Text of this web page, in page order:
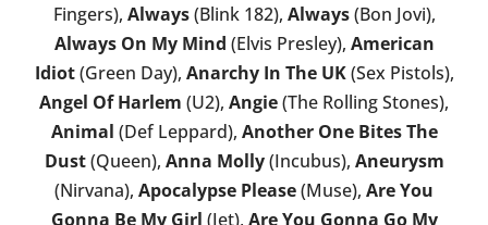
Fingers), Always(Blink 182), Always(Bon Jovi),
Always On My Mind (Elvis Presley), American
Idiot(Green Day), Anarchy In The UK(Sex Pistols),
Angel Of Harlem (U2), Angie(The Rolling Stones),
Animal (Def Leppard), Another One Bites The
Dust(Queen), Anna Molly(Incubus), Aneurysm
(Nirvana), Apocalypse Please(Muse), Are You
Gonna Be My Girl (Jet), Are You Gonna Go My